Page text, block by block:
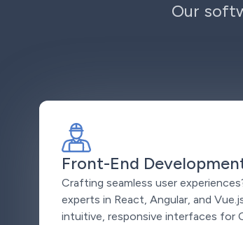
Our
Front-End
Crafting seamless user
experts in React, Angular, and
intuitive, responsive interfaces for